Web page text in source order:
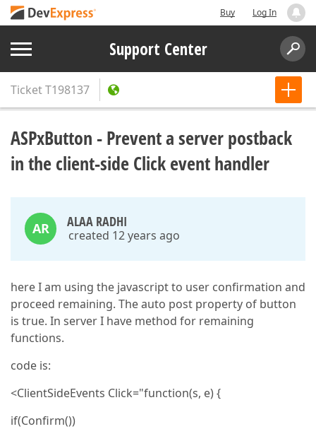
Buy Log In
Support Center
TicketT198137
ASPxButton - Prevent a server postback
in the client-side Click event handler
AR ALAA RADHI
created 12 years ago
here I am using the javascript to user confirmation and
proceed remaining. The auto post property of button
is true. In server I have method for remaining
functions.
code is:
<ClientSideEvents Click="function(s, e) {
if(Confirm())